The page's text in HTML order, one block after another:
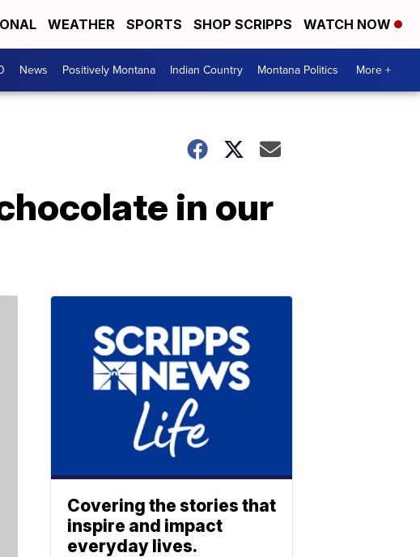
WEATHER SPORTS SHOP SCRIPPS WATCH NOW
News Positively Montana Indian Country Montana Politics More +
in our
Covering the stories that
inspire and impact
everyday lives.